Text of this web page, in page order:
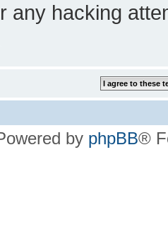
any hacking
by phpBB®